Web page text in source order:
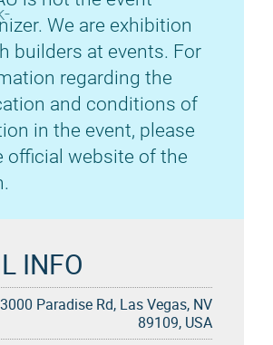
We are exhibition
builders at events. For
regarding the
and conditions of
in the event, please
official website of the
INFO
3000 Paradise Rd, Las Vegas, NV
89109, USA